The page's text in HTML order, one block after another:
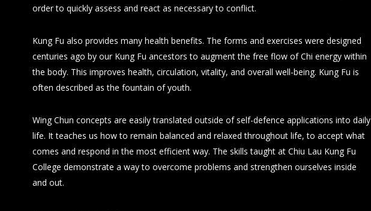
order to quickly assess and react as necessary to conflict.
Kung Fu also provides many health benefits. The forms and exercises were designed
centuries ago by our Kung Fu ancestors to augment the free flow of Chi energy within
the body. This improves health, circulation, vitality, and overall well-being. Kung Fu is
often described as the fountain of youth.
Wing Chun concepts are easily translated outside of self-defence applications into daily
life. It teaches us how to remain balanced and relaxed throughout life, to accept what
comes and respond in the most efficient way. The skills taught at Chiu Lau Kung Fu
College demonstrate a way to overcome problems and strengthen ourselves inside
and out.